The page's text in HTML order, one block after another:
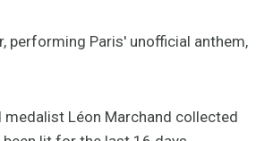
performing Paris' unofficial anthem,
Léon Marchand collected